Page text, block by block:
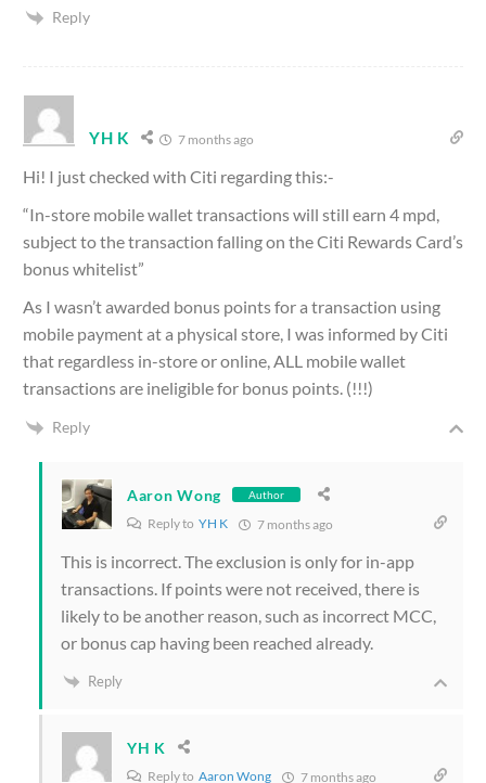
Reply
YH K 7 months ago
Hi! I just checked with Citi regarding this:-
“In-store mobile wallet transactions will still earn 4 mpd,
subject to the transaction falling on the Citi Rewards Card’s
bonus whitelist”
As I wasn’t awarded bonus points for a transaction using
mobile payment at a physical store, I was informed by Citi
that regardless in-store or online, ALL mobile wallet
transactions are ineligible for bonus points. (!!!)
Reply
Aaron Wong Author
Reply to YH K 7 months ago
This is incorrect. The exclusion is only for in-app
transactions. If points were not received, there is
likely to be another reason, such as incorrect MCC,
or bonus cap having been reached already.
Reply
YH K
Reply to Aaron Wong 7 months ago